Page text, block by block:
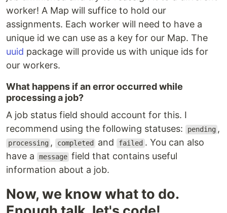
worker! A Map will suffice to hold our
assignments. Each worker will need to have a
unique id we can use as a key for our Map. The
uuid package will provide us with unique ids for
our workers.
What happens if an error occurred while
processing a job?
A job status field should account for this. I
recommend using the following statuses:
pending ,
processing , completed and failed . You can also
have a
message field that contains useful
information about a job.
Now, we know what to do.